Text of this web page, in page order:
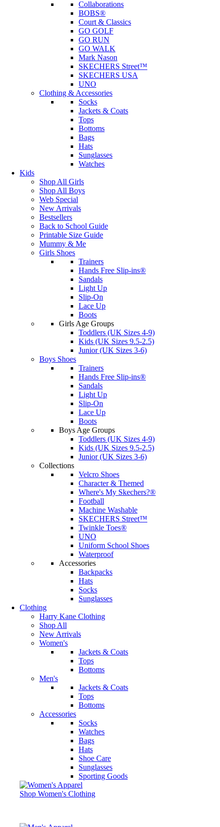
Collaborations
BOBS®
Court & Classics
GO GOLF
GO RUN
GO WALK
Mark Nason
SKECHERS Street™
SKECHERS USA
UNO
Clothing & Accessories
Socks
Jackets & Coats
Tops
Bottoms
Bags
Hats
Sunglasses
Watches
Kids
Shop All Girls
Shop All Boys
Web Special
New Arrivals
Bestsellers
Back to School Guide
Printable Size Guide
Mummy & Me
Girls Shoes
Trainers
Hands Free Slip-ins®
Sandals
Light Up
Slip-On
Lace Up
Boots
Girls Age Groups
Toddlers (UK Sizes 4-9)
Kids (UK Sizes 9.5-2.5)
Junior (UK Sizes 3-6)
Boys Shoes
Trainers
Hands Free Slip-ins®
Sandals
Light Up
Slip-On
Lace Up
Boots
Boys Age Groups
Toddlers (UK Sizes 4-9)
Kids (UK Sizes 9.5-2.5)
Junior (UK Sizes 3-6)
Collections
Velcro Shoes
Character & Themed
Where's My Skechers?®
Football
Machine Washable
SKECHERS Street™
Twinkle Toes®
UNO
Uniform School Shoes
Waterproof
Accessories
Backpacks
Hats
Socks
Sunglasses
Clothing
Harry Kane Clothing
Shop All
New Arrivals
Women's
Jackets & Coats
Tops
Bottoms
Men's
Jackets & Coats
Tops
Bottoms
Accessories
Socks
Watches
Bags
Hats
Shoe Care
Sunglasses
Sporting Goods
Shop Women's Clothing